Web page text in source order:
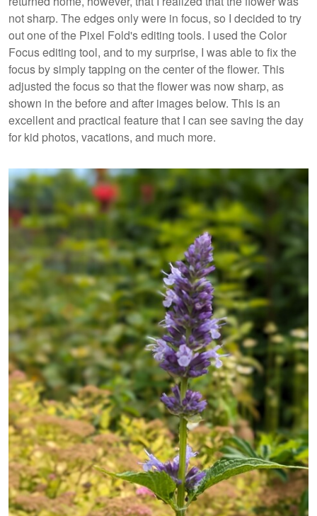
not sharp. The edges only were in focus, so I decided to try
out one of the Pixel Fold's editing tools. I used the Color
Focus editing tool, and to my surprise, I was able to fix the
focus by simply tapping on the center of the flower. This
adjusted the focus so that the flower was now sharp, as
shown in the before and after images below. This is an
excellent and practical feature that I can see saving the day
for kid photos, vacations, and much more.